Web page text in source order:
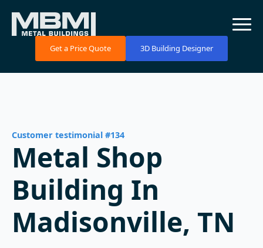
Get a Price Quote 3D Building Designer
Customer testimonial #134
Metal Shop
Building In
Madisonville, TN